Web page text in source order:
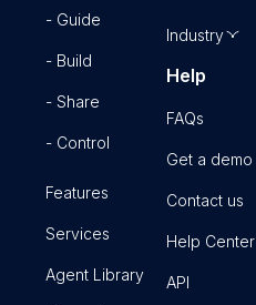
- Guide
- Build
- Share
- Control
Features
Services
Agent Library
Industry
Help
FAQs
Get a demo
Contact us
Help Center
API